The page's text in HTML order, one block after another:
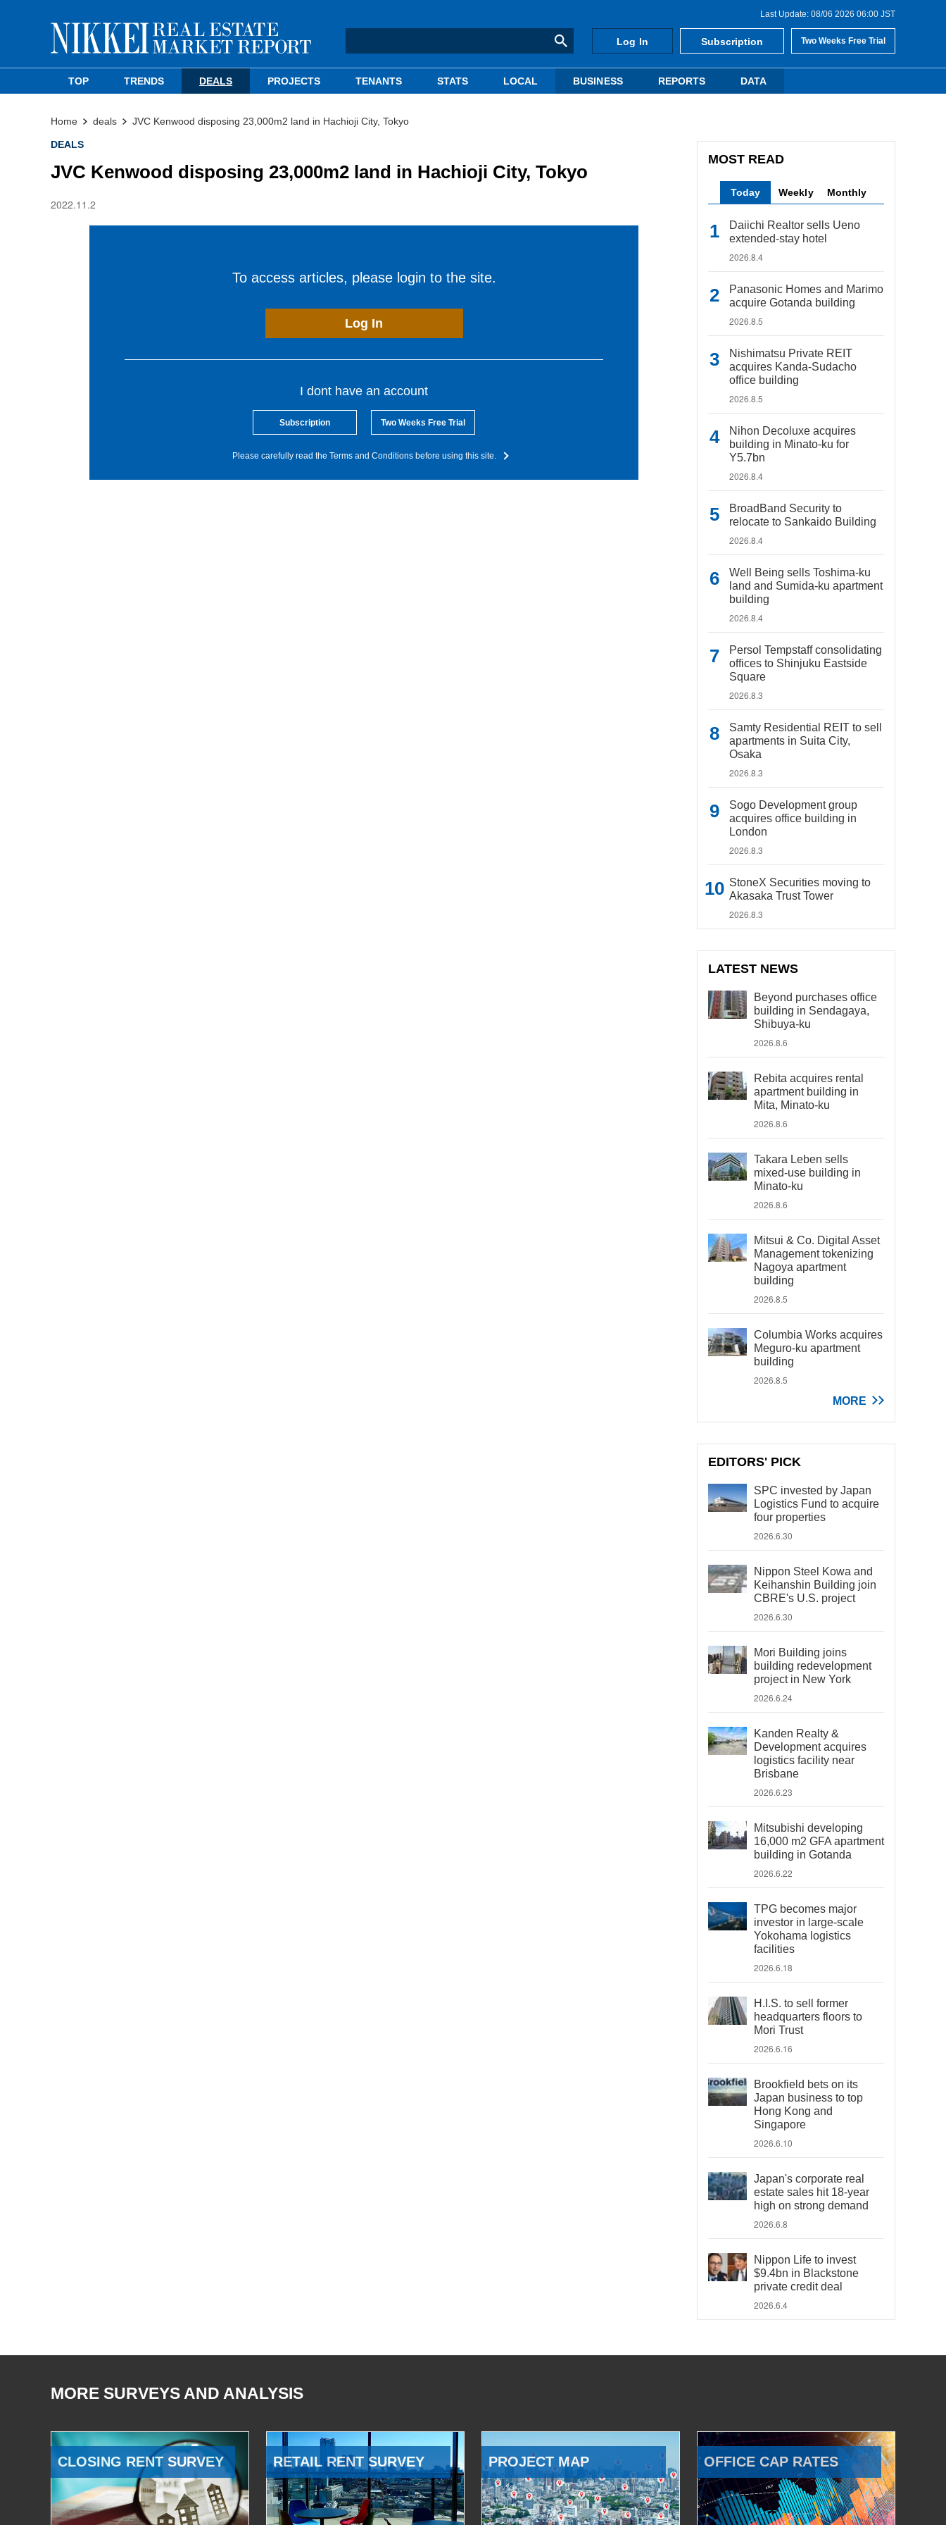
Last Update: 08/06 2026 06:00 JST
Log In Subscription Two Weeks Free Trial
TOP TRENDS DEALS PROJECTS TENANTS STATS LOCAL BUSINESS REPORTS DATA
Home deals JVC Kenwood disposing 23,000m2 land in Hachioji City, Tokyo
DEALS
JVC Kenwood disposing 23,000m2 land in Hachioji City, Tokyo
2022.11.2
To access articles, please login to the site.
Log In
I dont have an account
Subscription Two Weeks Free Trial
Please carefully read the Terms and Conditions before using this site.
MOST READ
Today Weekly Monthly
Daiichi Realtor sells Ueno
extended-stay hotel
2026.8.4
Panasonic Homes and Marimo
acquire Gotanda building
2026.8.5
Nishimatsu Private REIT
acquires Kanda-Sudacho
office building
2026.8.5
Nihon Decoluxe acquires
building in Minato-ku for
Y5.7bn
2026.8.4
BroadBand Security to
relocate to Sankaido Building
2026.8.4
Well Being sells Toshima-ku
land and Sumida-ku apartment
building
2026.8.4
Persol Tempstaff consolidating
offices to Shinjuku Eastside
Square
2026.8.3
Samty Residential REIT to sell
apartments in Suita City,
Osaka
2026.8.3
Sogo Development group
acquires office building in
London
2026.8.3
StoneX Securities moving to
Akasaka Trust Tower
2026.8.3
LATEST NEWS
Beyond purchases office
building in Sendagaya,
Shibuya-ku
2026.8.6
Rebita acquires rental
apartment building in
Mita, Minato-ku
2026.8.6
Takara Leben sells
mixed-use building in
Minato-ku
2026.8.6
Mitsui & Co. Digital Asset
Management tokenizing
Nagoya apartment
building
2026.8.5
Columbia Works acquires
Meguro-ku apartment
building
2026.8.5
MORE
EDITORS' PICK
SPC invested by Japan
Logistics Fund to acquire
four properties
2026.6.30
Nippon Steel Kowa and
Keihanshin Building join
CBRE's U.S. project
2026.6.30
Mori Building joins
building redevelopment
project in New York
2026.6.24
Kanden Realty &
Development acquires
logistics facility near
Brisbane
2026.6.23
Mitsubishi developing
16,000 m2 GFA apartment
building in Gotanda
2026.6.22
TPG becomes major
investor in large-scale
Yokohama logistics
facilities
2026.6.18
H.I.S. to sell former
headquarters floors to
Mori Trust
2026.6.16
Brookfield bets on its
Japan business to top
Hong Kong and
Singapore
2026.6.10
Japan's corporate real
estate sales hit 18-year
high on strong demand
2026.6.8
Nippon Life to invest
$9.4bn in Blackstone
private credit deal
2026.6.4
MORE SURVEYS AND ANALYSIS
CLOSING RENT SURVEY RETAIL RENT SURVEY PROJECT MAP OFFICE CAP RATES